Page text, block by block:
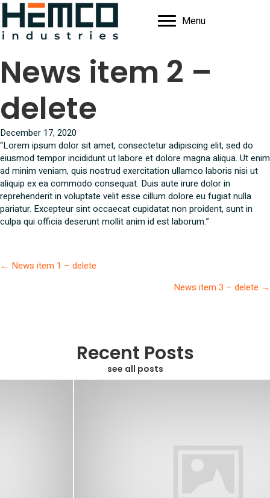
Menu
News item 2 –
delete
December 17, 2020
“Lorem ipsum dolor sit amet, consectetur adipiscing elit, sed do
eiusmod tempor incididunt ut labore et dolore magna aliqua. Ut enim
ad minim veniam, quis nostrud exercitation ullamco laboris nisi ut
aliquip ex ea commodo consequat. Duis aute irure dolor in
reprehenderit in voluptate velit esse cillum dolore eu fugiat nulla
pariatur. Excepteur sint occaecat cupidatat non proident, sunt in
culpa qui officia deserunt mollit anim id est laborum.”
Posts
← News item 1 – delete
News item 3 – delete →
Recent Posts
see all posts